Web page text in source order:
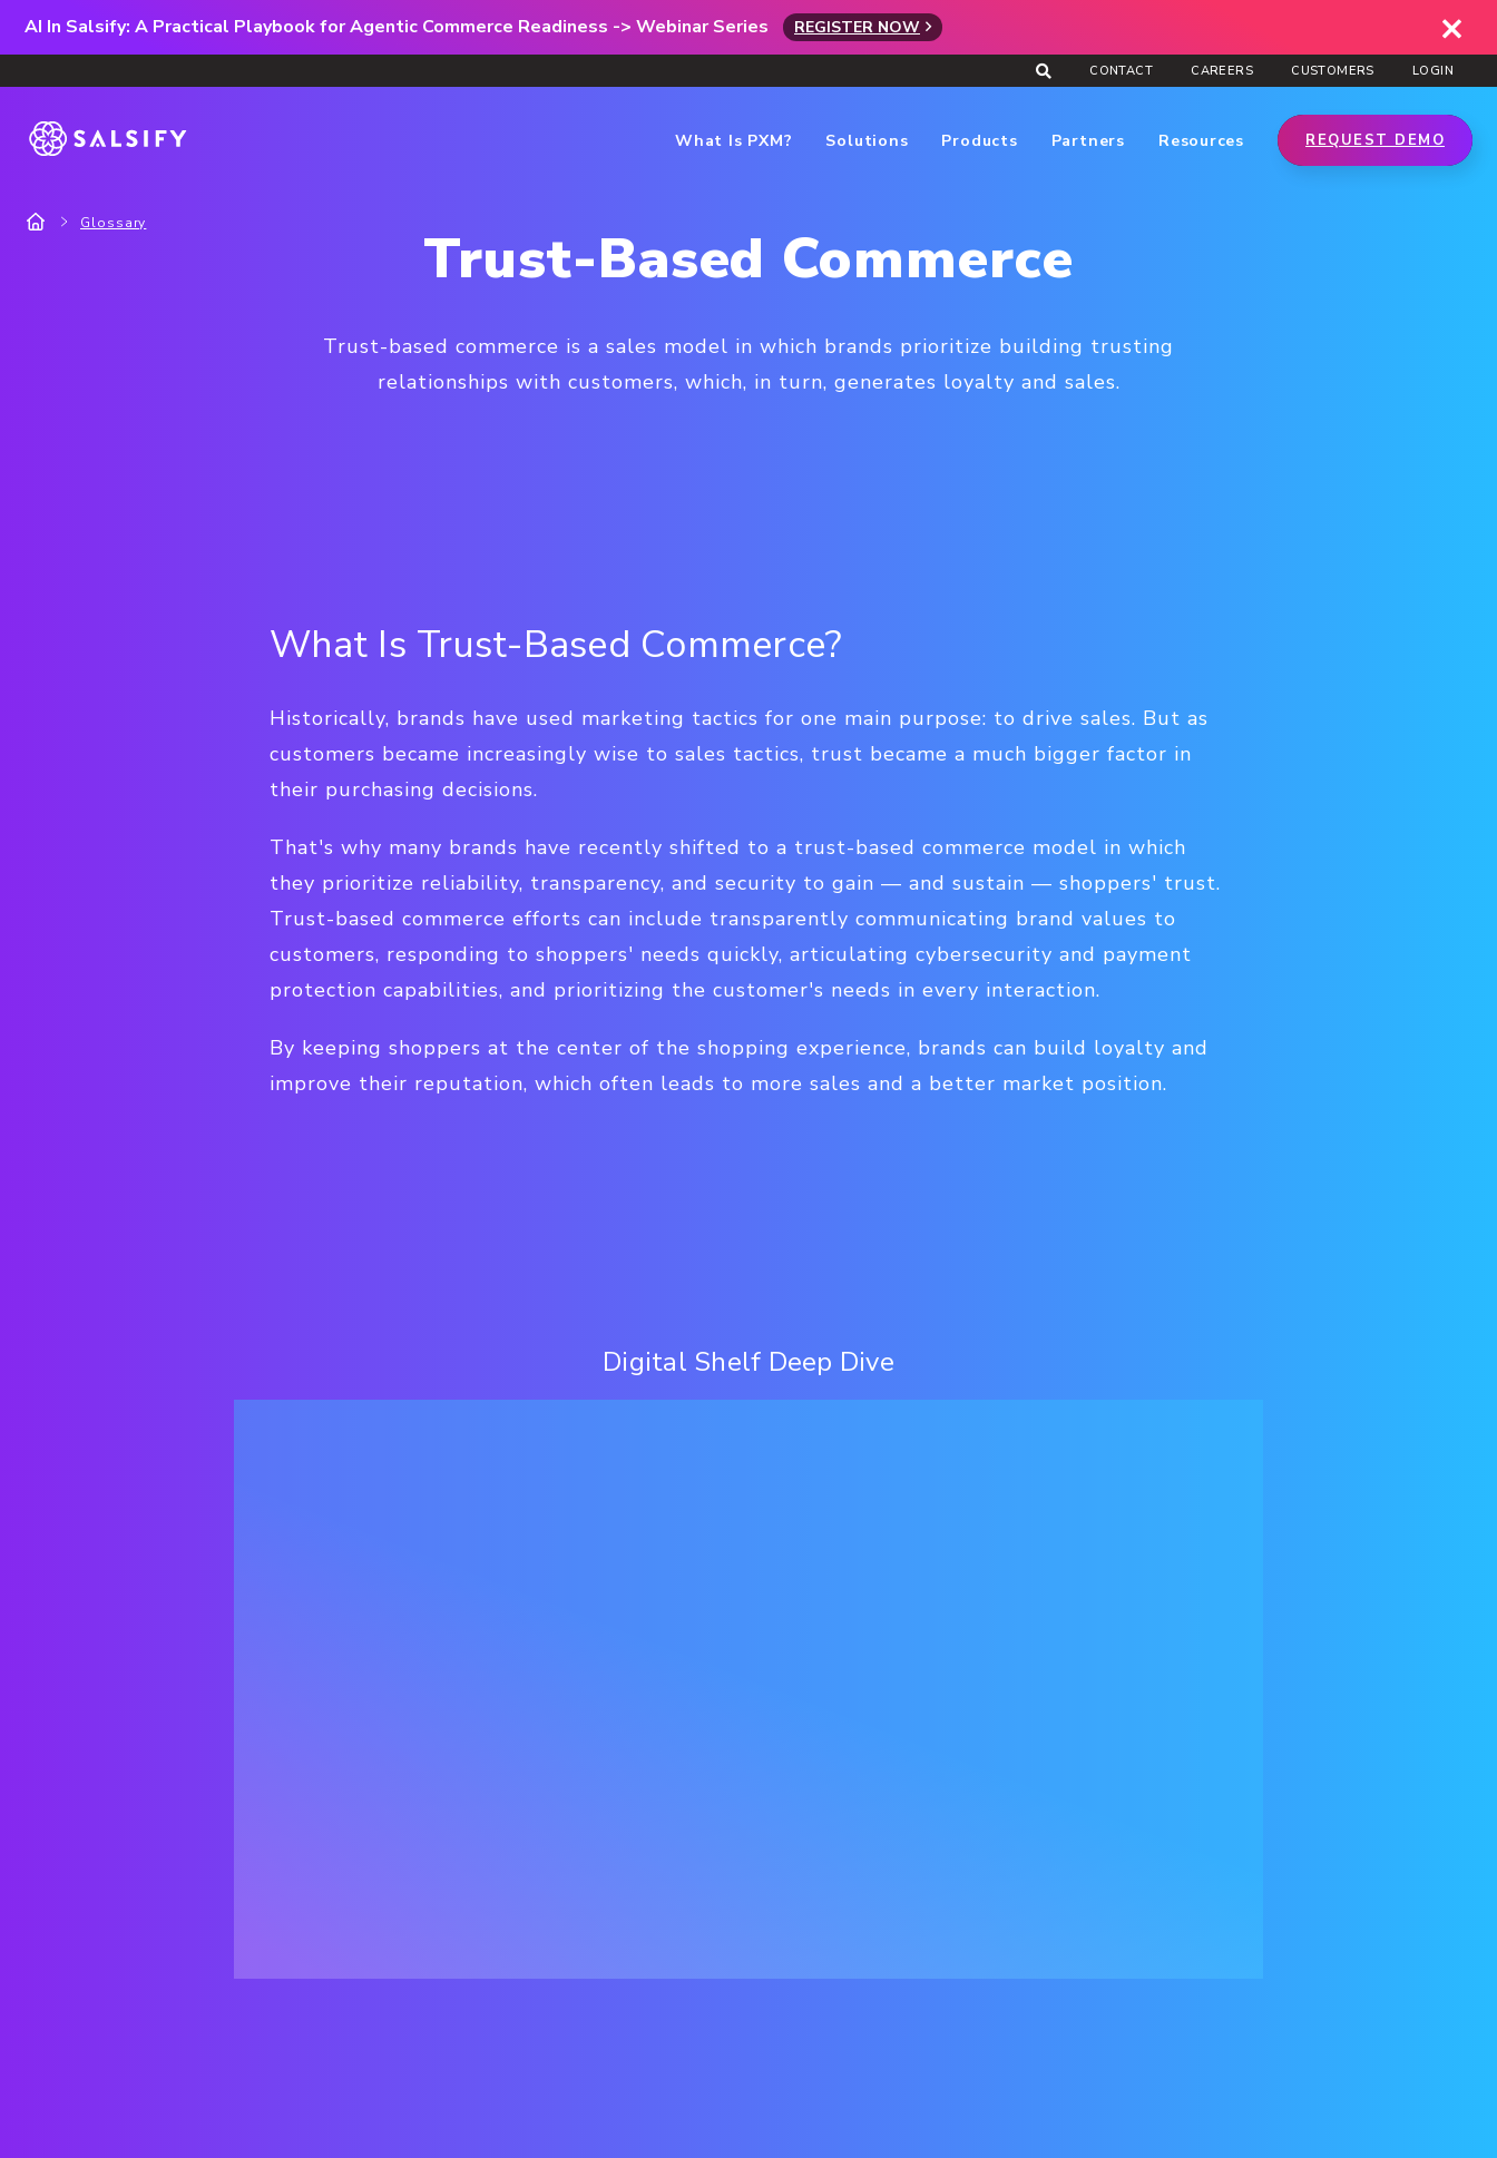
AI In Salsify: A Practical Playbook for Agentic Commerce Readiness -> Webinar Series REGISTER NOW
CONTACT CAREERS CUSTOMERS LOGIN
What Is PXM? Solutions Products Partners Resources REQUEST DEMO
Glossary Trust-Based Commerce
Trust-based commerce is a sales model in which brands prioritize building trusting
relationships with customers, which, in turn, generates loyalty and sales.
What Is Trust-Based Commerce?
Historically, brands have used marketing tactics for one main purpose: to drive sales. But as
customers became increasingly wise to sales tactics, trust became a much bigger factor in
their purchasing decisions.
That's why many brands have recently shifted to a trust-based commerce model in which
they prioritize reliability, transparency, and security to gain — and sustain — shoppers' trust.
Trust-based commerce efforts can include transparently communicating brand values to
customers, responding to shoppers' needs quickly, articulating cybersecurity and payment
protection capabilities, and prioritizing the customer's needs in every interaction.
By keeping shoppers at the center of the shopping experience, brands can build loyalty and
improve their reputation, which often leads to more sales and a better market position.
Digital Shelf Deep Dive